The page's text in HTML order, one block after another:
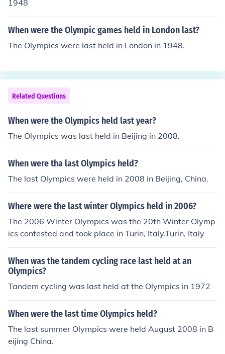
and the Winter Olympics are held two years apart in al
ternating even-numbered years.The last Olympic game
s held were the 2006 Winter Olympics in Turin, Italy an
d the 2008 Summer Olympics in Beijing, China. Click on
1948
When were the Olympic games held in London last?
The Olympics were last held in London in 1948.
Related Questions
When were the Olympics held last year?
The Olympics was last held in Beijing in 2008.
When were tha last Olympics held?
The last Olympics were held in 2008 in Beijing, China.
Where were the last winter Olympics held in 2006?
The 2006 Winter Olympics was the 20th Winter Olymp
ics contested and took place in Turin, Italy.Turin, Italy
When was the tandem cycling race last held at an
Olympics?
Tandem cycling was last held at the Olympics in 1972
When were the last time Olympics held?
The last summer Olympics were held August 2008 in B
eijing China.